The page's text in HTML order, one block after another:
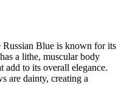
Russian Blue is known for its
a lithe, muscular body
add to its overall elegance.
are dainty, creating a